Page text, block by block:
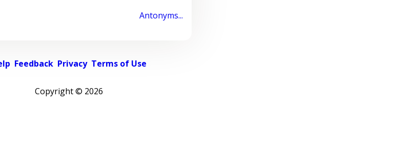
Antonyms...
Feedback Privacy Terms of Use
Copyright © 2026